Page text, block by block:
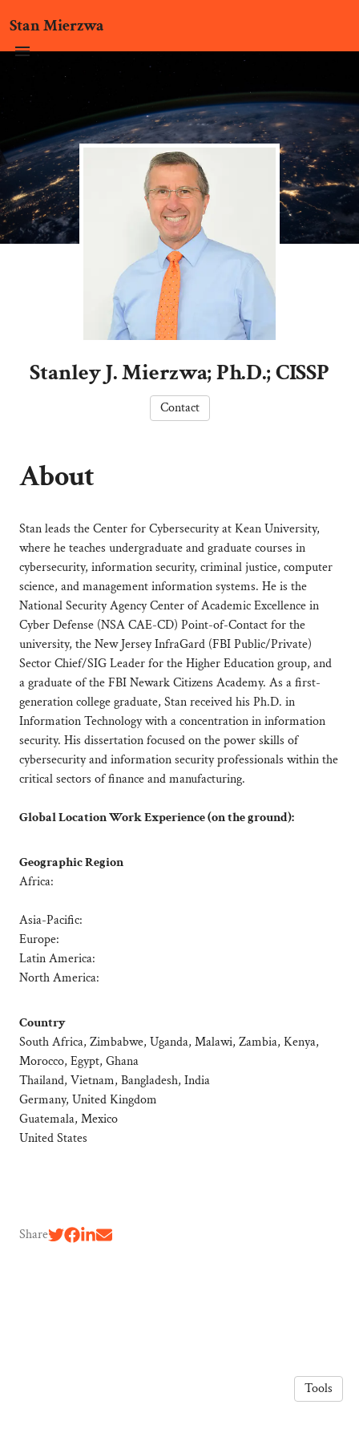
Stan Mierzwa
Stanley J. Mierzwa; Ph.D.; CISSP
Contact
About
Stan leads the Center for Cybersecurity at Kean University,
where he teaches undergraduate and graduate courses in
cybersecurity, information security, criminal justice, computer
science, and management information systems. He is the
National Security Agency Center of Academic Excellence in
Cyber Defense (NSA CAE-CD) Point-of-Contact for the
university, the New Jersey InfraGard (FBI Public/Private)
Sector Chief/SIG Leader for the Higher Education group, and
a graduate of the FBI Newark Citizens Academy. As a first-
generation college graduate, Stan received his Ph.D. in
Information Technology with a concentration in information
security. His dissertation focused on the power skills of
cybersecurity and information security professionals within the
critical sectors of finance and manufacturing.
Global Location Work Experience (on the ground):
Geographic Region
Africa:
Asia-Pacific:
Europe:
Latin America:
North America:
Country
South Africa, Zimbabwe, Uganda, Malawi, Zambia, Kenya,
Morocco, Egypt, Ghana
Thailand, Vietnam, Bangladesh, India
Germany, United Kingdom
Guatemala, Mexico
United States
Share
Tools